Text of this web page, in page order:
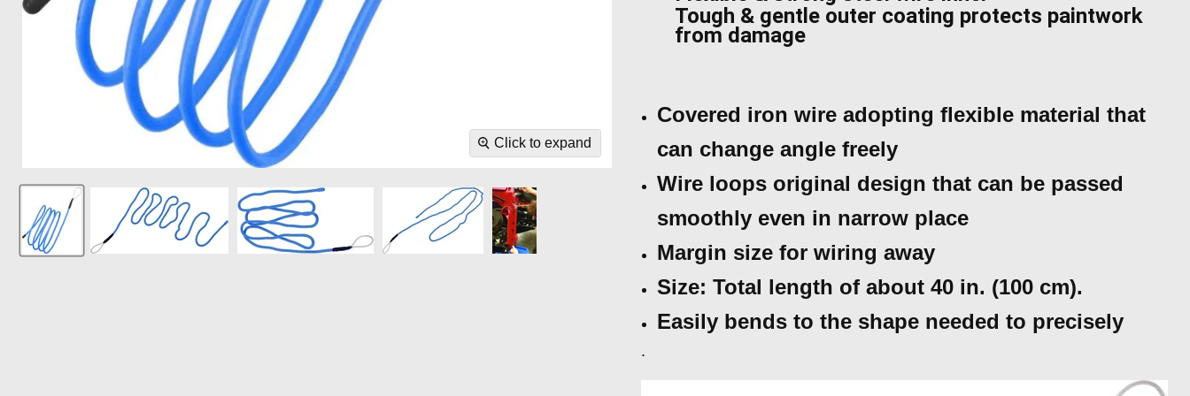
Click to expand
Tough & gentle outer coating protects paintwork
from damage
Covered iron wire adopting flexible material that
can change angle freely
Wire loops original design that can be passed
smoothly even in narrow place
Margin size for wiring away
Size: Total length of about 40 in. (100 cm).
Easily bends to the shape needed to precisely
.